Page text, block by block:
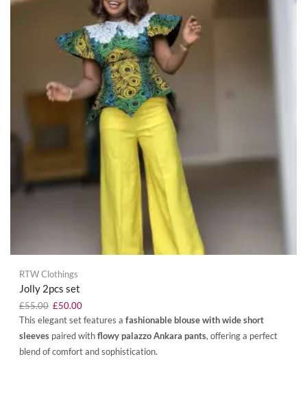
RTW Clothings
Jolly 2pcs set
£55.00 £50.00
This elegant set features a fashionable blouse with wide short
sleeves paired withflowy palazzo Ankara pants, offering a perfect
blend of comfort and sophistication.